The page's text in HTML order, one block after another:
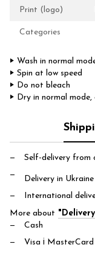
Print (logo)
Categories
‣ Wash in normal
‣ Spin at low speed
‣ Do not bleach
‣ Dry in normal
Self-delivery from
Delivery in
International
More about
Cash
Visa і MasterCard